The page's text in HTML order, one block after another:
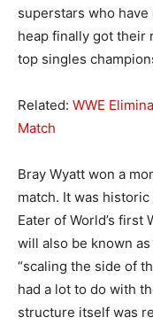
superstars who
heap finally got their
top singles
Related: WWE
Match
Bray Wyatt won a
match. It was
Eater of World’s first
will also be known
“scaling the side of
had a lot to do with
structure itself was